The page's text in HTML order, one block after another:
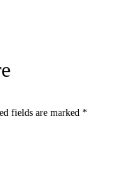
fields are marked *